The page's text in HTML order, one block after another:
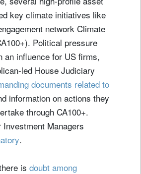
key climate initiatives like
network Climate
Political pressure
an influence for US firms,
led House Judiciary
documents related to
information on actions they
through CA100+.
Investment Managers
.
is doubt among